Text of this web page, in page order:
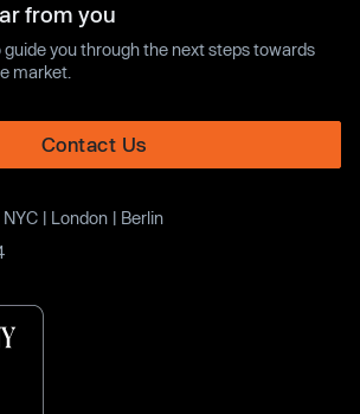
from you
you through the next steps towards
market.
Contact Us
| London | Berlin